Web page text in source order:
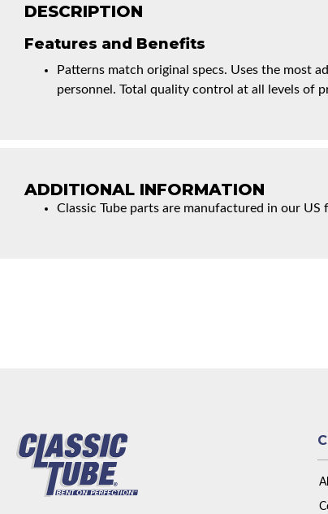
DESCRIPTION
Features and Benefits
Patterns match original specs. Uses the most
personnel. Total quality control at all levels of
ADDITIONAL INFORMATION
Classic Tube parts are manufactured in our